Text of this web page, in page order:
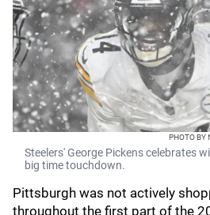
PHOTO BY
Steelers' George Pickens celebrates
big time touchdown.
Pittsburgh was not actively
throughout the first part of the